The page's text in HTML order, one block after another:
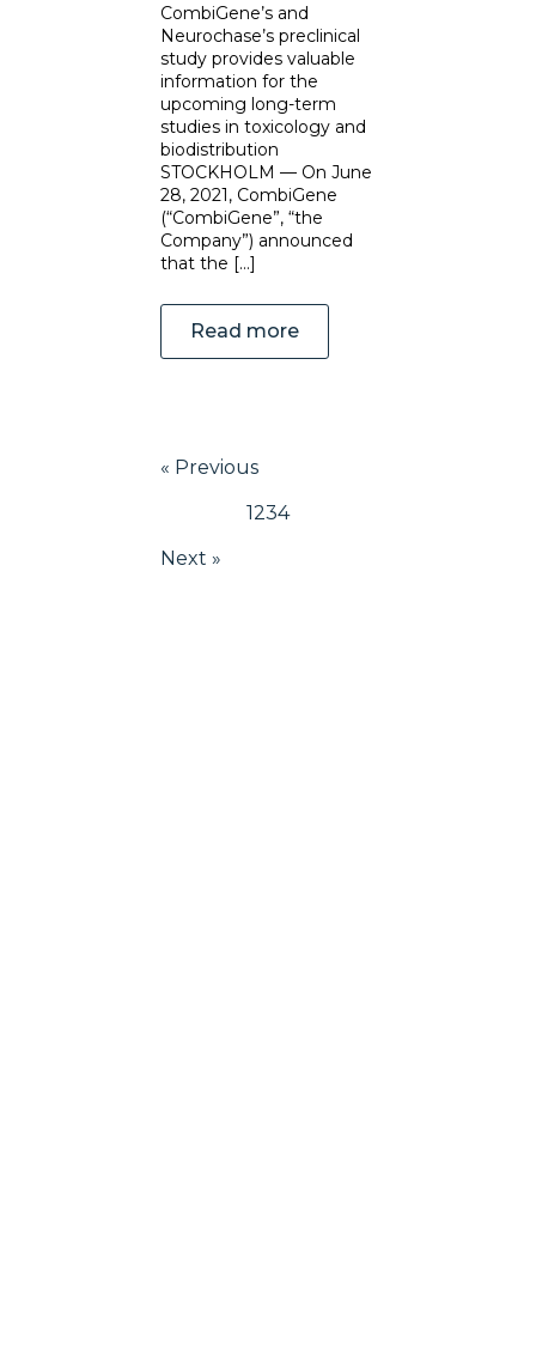
CombiGene’s and
Neurochase’s preclinical
study provides valuable
information for the
upcoming long-term
studies in toxicology and
biodistribution
STOCKHOLM — On June
28, 2021, CombiGene
(“CombiGene”, “the
Company”) announced
that the [...]
Read more
« Previous
1234
Next »